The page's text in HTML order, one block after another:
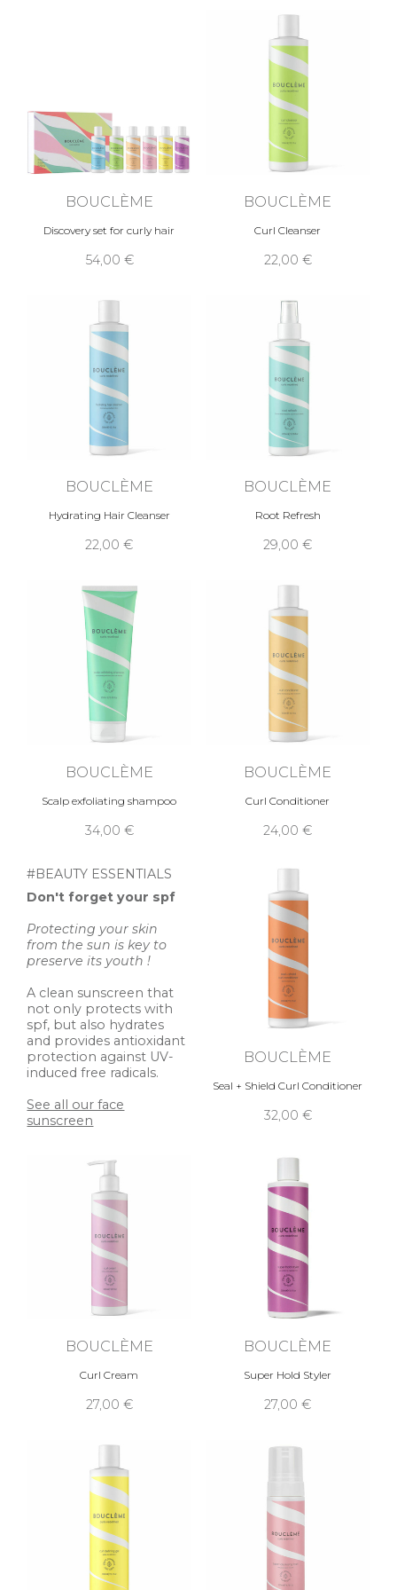
BOUCLÈME
Discovery set for curly hair
54,00 €
BOUCLÈME
Curl Cleanser
22,00 €
BOUCLÈME
Hydrating Hair Cleanser
22,00 €
BOUCLÈME
Root Refresh
29,00 €
BOUCLÈME
Scalp exfoliating shampoo
34,00 €
BOUCLÈME
Curl Conditioner
24,00 €
#BEAUTY ESSENTIALS
Don't forget your spf
Protecting your skin
from the sun is key to
preserve its youth !
A clean sunscreen that
not only protects with
spf, but also hydrates
and provides antioxidant
protection against UV-
induced free radicals.
See all our face
sunscreen
BOUCLÈME
Seal + Shield Curl Conditioner
32,00 €
BOUCLÈME
Curl Cream
27,00 €
BOUCLÈME
Super Hold Styler
27,00 €